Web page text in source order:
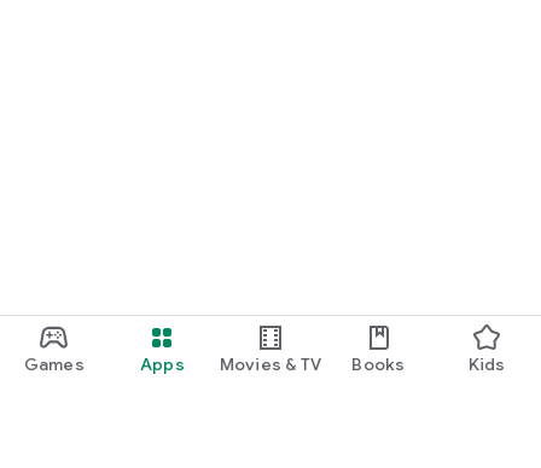
Games Apps Movies & TV Books Kids